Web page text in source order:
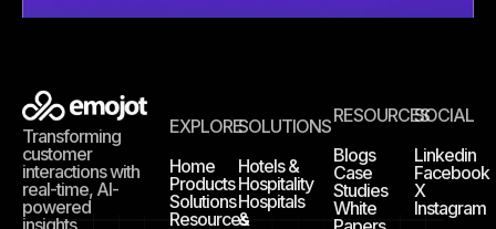
Transforming
customer
interactions with
real-time, AI-
powered
insights.
EXPLORE
Home
Products
Solutions
Resources
SOLUTIONS
Hotels &
Hospitality
Hospitals
&
RESOURCES
Blogs
Case
Studies
White
SOCIAL
Linkedin
Facebook
X
Instagram